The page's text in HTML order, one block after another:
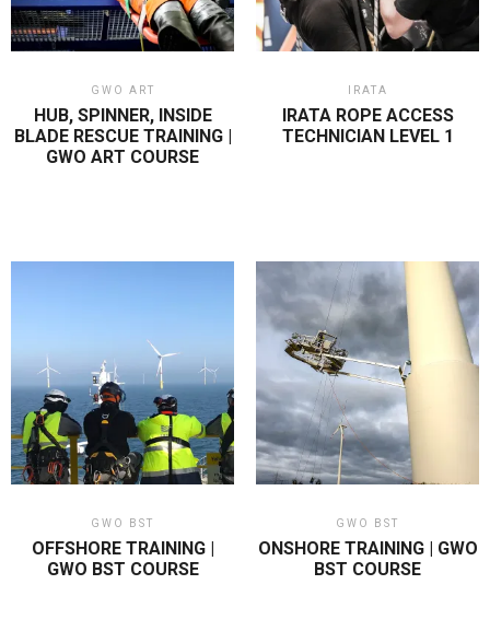
GWO ART
HUB, SPINNER, INSIDE
BLADE RESCUE TRAINING |
GWO ART COURSE
IRATA
IRATA ROPE ACCESS
TECHNICIAN LEVEL 1
GWO BST
OFFSHORE TRAINING |
GWO BST COURSE
GWO BST
ONSHORE TRAINING | GWO
BST COURSE